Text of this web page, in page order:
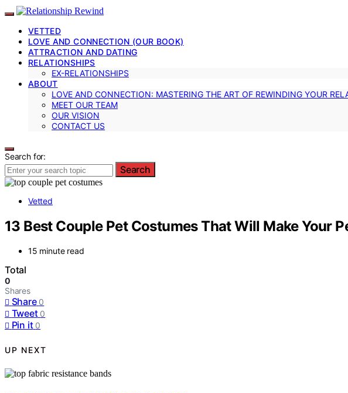
VETTED
LOVE AND CONNECTION (OUR BOOK)
ATTRACTION AND DATING
RELATIONSHIPS
EX-RELATIONSHIPS
ABOUT
LOVE AND CONNECTION: MASTERING THE ART OF REWINDING YOUR
MEET OUR TEAM
OUR VISION
CONTACT US
Search for:
Search
Vetted
13 Best Couple Pet Costumes That Will Make Your
15 minute read
Total
0
Shares
Share 0
Tweet 0
Pin it 0
UP NEXT